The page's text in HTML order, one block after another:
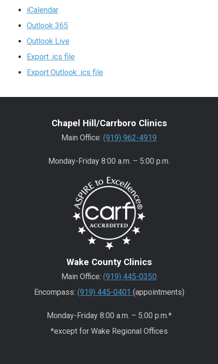
iCalendar
Outlook 365
Outlook Live
Export .ics file
Export Outlook .ics file
Chapel Hill/Carrboro Clinics
Main Office: (919) 962-4919
Monday-Friday 8:00 a.m. – 5:00 p.m.
Wake County Clinics
Main Office: (919) 445-0350
Encompass: (919) 445-0401 (appointments)
Monday-Friday 8:00 a.m. – 5:00 p.m.*
*except for Wake Regional Offices